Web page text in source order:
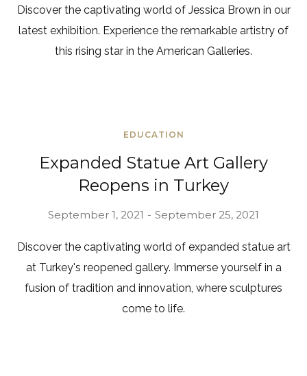
Discover the captivating world of Jessica Brown in our
latest exhibition. Experience the remarkable artistry of
this rising star in the American Galleries.
EDUCATION
Expanded Statue Art Gallery
Reopens in Turkey
September 1, 2021 September 25, 2021
Discover the captivating world of expanded statue art
at Turkey's reopened gallery. Immerse yourself in a
fusion of tradition and innovation, where sculptures
come to life.